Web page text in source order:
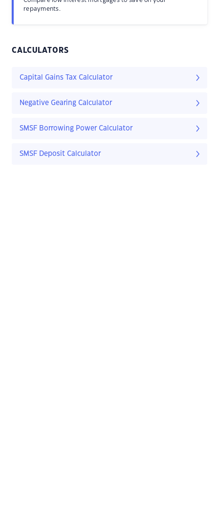
repayments.
CALCULATORS
Capital Gains Tax Calculator
Negative Gearing Calculator
SMSF Borrowing Power Calculator
SMSF Deposit Calculator